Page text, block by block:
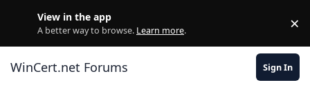
View in the app
A better way to browse. Learn more. ×
WinCert.net Forums Sign In